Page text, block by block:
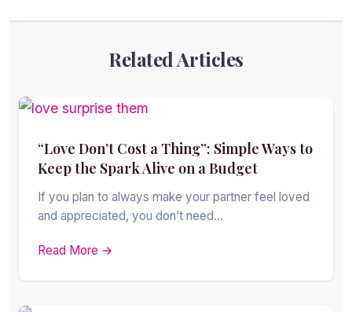
Related Articles
“Love Don’t Cost a Thing”: Simple Ways to
Keep the Spark Alive on a Budget
If you plan to always make your partner feel loved
and appreciated, you don’t need…
Read More →